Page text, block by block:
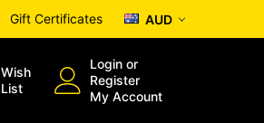
Gift Certificates AUD
Wish
List
Login or
Register
My Account